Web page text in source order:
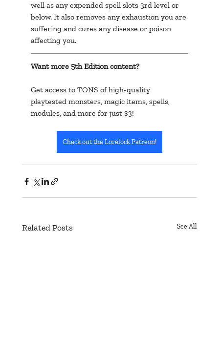
well as any expended spell slots 3rd level or
below. It also removes any exhaustion you are
suffering and cures any disease or poison
affecting you.
Want more 5th Edition content?
Get access to TONS of high-quality
playtested monsters, magic items, spells,
modules, and more for just $3!
Check out the Lorelock Patreon!
Related Posts See All